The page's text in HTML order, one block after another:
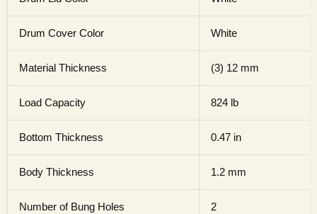
Drum Cover Color White
Material Thickness (3) 12 mm
Load Capacity 824 lb
Bottom Thickness 0.47 in
Body Thickness 1.2 mm
Number of Bung Holes 2